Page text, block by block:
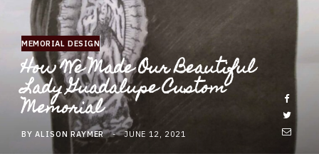
MEMORIAL DESIGN
How We Made Our Beautiful
Lady Guadalupe Custom
Memorial
BY ALISON RAYMER JUNE 12, 2021